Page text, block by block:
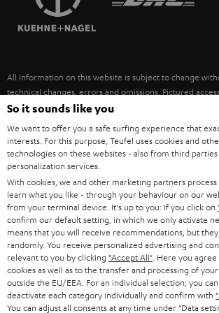
ULTIMA
FANSHOP
NEW RELEASES
SUSTAINABILITY
POLAND
ITALY
USA
OTHER COUNTRIES
All information on this website is subject to change
technical changes, errors and omissions. Pictured
necessarily included. Any disposal fees for batteries are
©2026 Lautsprecher Teufel GmbH - All rights reserved.
Imprint Conditions Privacy policy
withdraw from contract here
So it sounds like you
We want to offer you a safe surfing experience that
interests. For this purpose, Teufel uses cookies and
technologies on these websites - also from third
personalization services.
With cookies, we and other marketing partners
learn what you like - through your behaviour on our
from your terminal device. It's up to you: If you click on
confirm our default setting, in which we only activate
means that you will receive recommendations, but
randomly. You receive personalized advertising and
relevant to you by clicking "Accept All" . Here you
cookies as well as to the transfer and processing of
outside the EU/EEA. For an individual selection, you
deactivate each category individually and confirm with
You can adjust all consents at any time under "Data